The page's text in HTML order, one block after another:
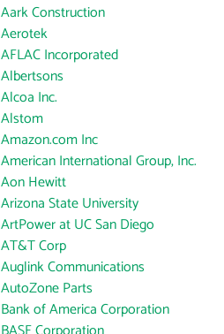
Aark Construction
Aerotek
AFLAC Incorporated
Albertsons
Alcoa Inc.
Alstom
Amazon.com Inc
American International Group, Inc.
Aon Hewitt
Arizona State University
ArtPower at UC San Diego
AT&T Corp
Auglink Communications
AutoZone Parts
Bank of America Corporation